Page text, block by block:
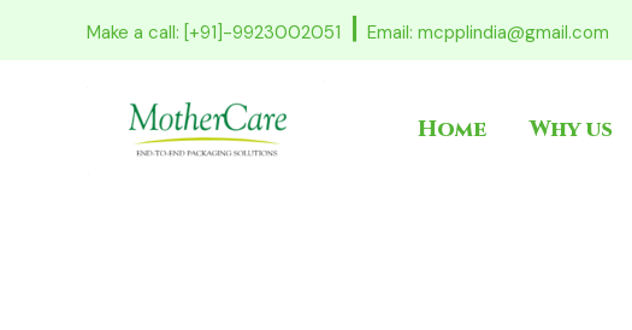
Make a call: [+91]-9923002051 | Email: mcpplindia@gmail.com
Home Why us